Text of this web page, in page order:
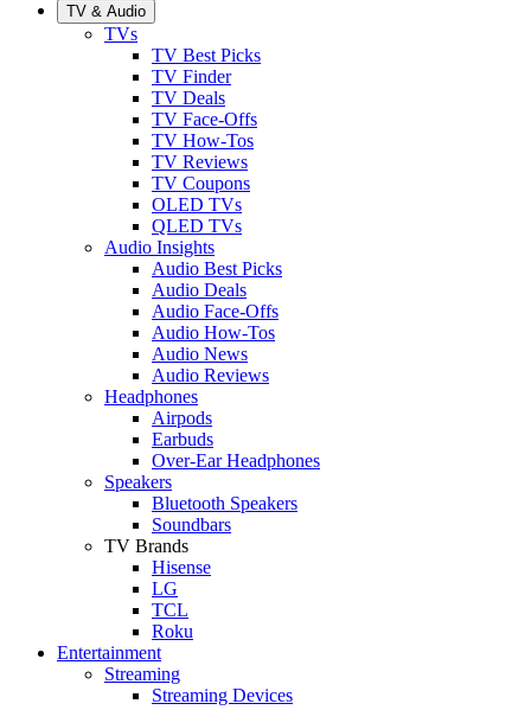
TV & Audio
TVs
TV Best Picks
TV Finder
TV Deals
TV Face-Offs
TV How-Tos
TV Reviews
TV Coupons
OLED TVs
QLED TVs
Audio Insights
Audio Best Picks
Audio Deals
Audio Face-Offs
Audio How-Tos
Audio News
Audio Reviews
Headphones
Airpods
Earbuds
Over-Ear Headphones
Speakers
Bluetooth Speakers
Soundbars
TV Brands
Hisense
LG
TCL
Roku
Entertainment
Streaming
Streaming Devices